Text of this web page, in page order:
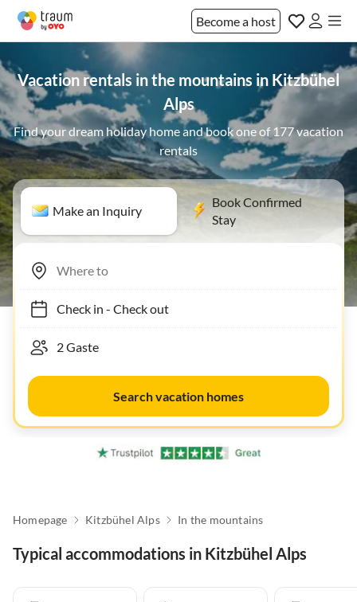
Become a host
Vacation rentals in the mountains in Kitzbühel
Alps
Find your dream holiday home and book one of 177 vacation
rentals
Make an Inquiry
Book Confirmed
Stay
Check in- Check out
Search vacation homes
Homepage Kitzbühel Alps In the mountains
Typical accommodations in Kitzbühel Alps